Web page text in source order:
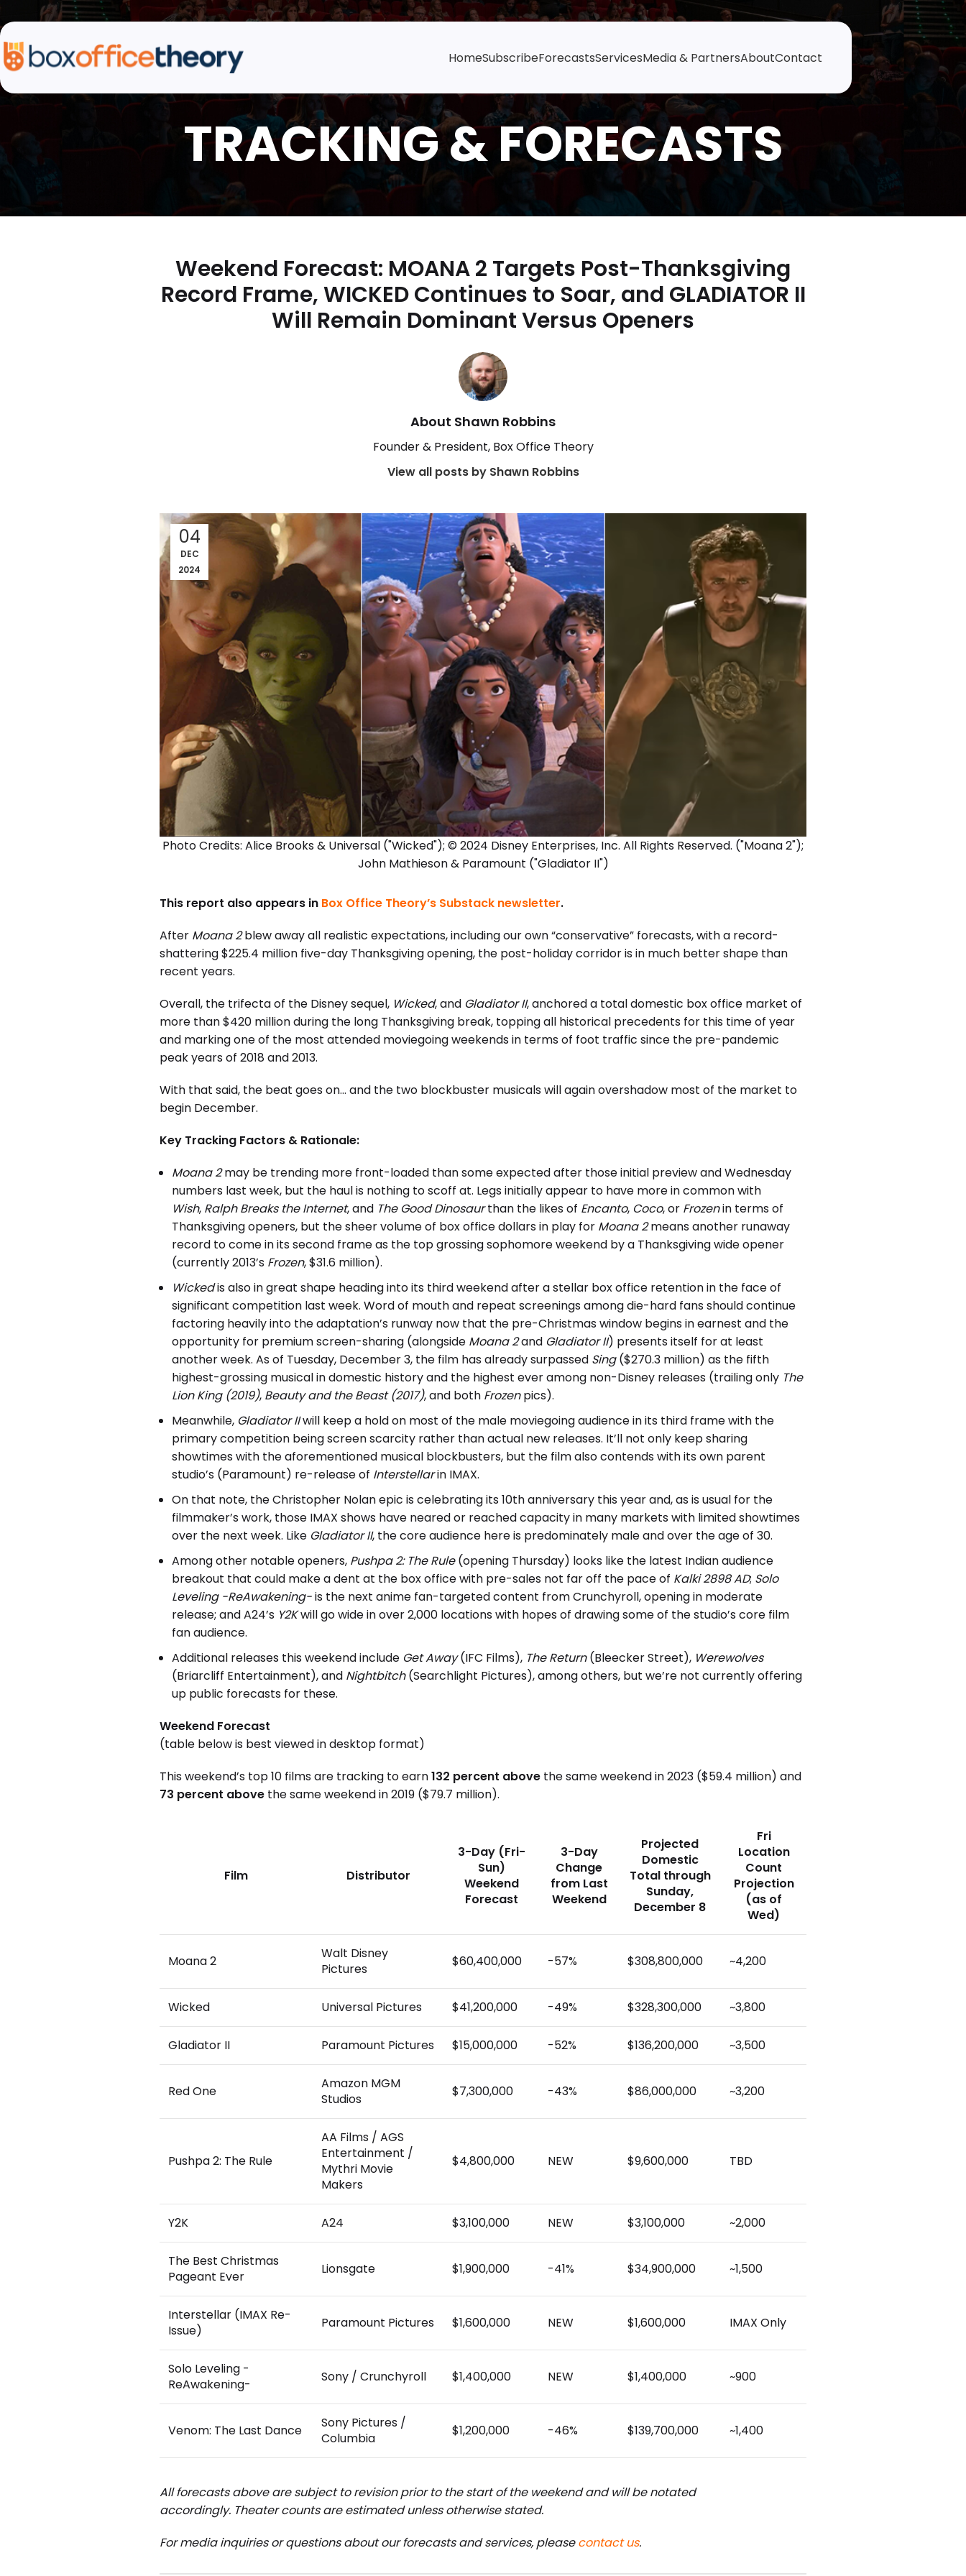
HomeSubscribeForecastsServicesMedia & PartnersAboutContact
Weekend Forecast: MOANA 2 Targets Post-Thanksgiving
Record Frame, WICKED Continues to Soar, and GLADIATOR II
Will Remain Dominant Versus Openers
About Shawn Robbins
Founder & President, Box Office Theory
View all posts by Shawn Robbins
Photo Credits: Alice Brooks & Universal ("Wicked"); © 2024 Disney Enterprises, Inc. All Rights Reserved. ("Moana 2");
John Mathieson & Paramount ("Gladiator II")
04
DEC
2024
This report also appears in Box Office Theory’s Substack newsletter.
After Moana 2blew away all realistic expectations, including our own “conservative” forecasts, with a record-
shattering $225.4 million five-day Thanksgiving opening, the post-holiday corridor is in much better shape than
recent years.
Overall, the trifecta of the Disney sequel, Wicked, and Gladiator II, anchored a total domestic box office market of
more than $420 million during the long Thanksgiving break, topping all historical precedents for this time of year
and marking one of the most attended moviegoing weekends in terms of foot traffic since the pre-pandemic
peak years of 2018 and 2013.
With that said, the beat goes on… and the two blockbuster musicals will again overshadow most of the market to
begin December.
Key Tracking Factors & Rationale:
Moana 2may be trending more front-loaded than some expected after those initial preview and Wednesday
numbers last week, but the haul is nothing to scoff at. Legs initially appear to have more in common with
Wish, Ralph Breaks the Internet, and The Good Dinosaurthan the likes of Encanto, Coco, or Frozenin terms of
Thanksgiving openers, but the sheer volume of box office dollars in play for Moana 2means another runaway
record to come in its second frame as the top grossing sophomore weekend by a Thanksgiving wide opener
(currently 2013’s Frozen, $31.6 million).
Wickedis also in great shape heading into its third weekend after a stellar box office retention in the face of
significant competition last week. Word of mouth and repeat screenings among die-hard fans should continue
factoring heavily into the adaptation’s runway now that the pre-Christmas window begins in earnest and the
opportunity for premium screen-sharing (alongside Moana 2and Gladiator II) presents itself for at least
another week. As of Tuesday, December 3, the film has already surpassed Sing($270.3 million) as the fifth
highest-grossing musical in domestic history and the highest ever among non-Disney releases (trailing only The
Lion King (2019), Beauty and the Beast (2017), and both Frozenpics).
Meanwhile, Gladiator IIwill keep a hold on most of the male moviegoing audience in its third frame with the
primary competition being screen scarcity rather than actual new releases. It’ll not only keep sharing
showtimes with the aforementioned musical blockbusters, but the film also contends with its own parent
studio’s (Paramount) re-release of Interstellarin IMAX.
On that note, the Christopher Nolan epic is celebrating its 10th anniversary this year and, as is usual for the
filmmaker’s work, those IMAX shows have neared or reached capacity in many markets with limited showtimes
over the next week. Like Gladiator II, the core audience here is predominately male and over the age of 30.
Among other notable openers, Pushpa 2: The Rule(opening Thursday) looks like the latest Indian audience
breakout that could make a dent at the box office with pre-sales not far off the pace of Kalki 2898 AD; Solo
Leveling -ReAwakening-is the next anime fan-targeted content from Crunchyroll, opening in moderate
release; and A24’s Y2Kwill go wide in over 2,000 locations with hopes of drawing some of the studio’s core film
fan audience.
Additional releases this weekend include Get Away(IFC Films), The Return(Bleecker Street), Werewolves
(Briarcliff Entertainment), and Nightbitch(Searchlight Pictures), among others, but we’re not currently offering
up public forecasts for these.
Weekend Forecast
(table below is best viewed in desktop format)
This weekend’s top 10 films are tracking to earn132 percent above the same weekend in 2023 ($59.4 million) and
73 percent above the same weekend in 2019 ($79.7 million).
Film Distributor
3-Day (Fri-
Sun)
Weekend
Forecast
3-Day
Change
from Last
Weekend
Projected
Domestic
Total through
Sunday,
December 8
Fri
Location
Count
Projection
(as of
Wed)
Moana 2
Walt Disney
Pictures
$60,400,000 -57% $308,800,000 ~4,200
Wicked Universal Pictures $41,200,000 -49% $328,300,000 ~3,800
Gladiator II Paramount Pictures $15,000,000 -52% $136,200,000 ~3,500
Red One
Amazon MGM
Studios
$7,300,000 -43% $86,000,000 ~3,200
Pushpa 2: The Rule
AA Films / AGS
Entertainment /
Mythri Movie
Makers
$4,800,000 NEW $9,600,000 TBD
Y2K A24 $3,100,000 NEW $3,100,000 ~2,000
The Best Christmas
Pageant Ever
Lionsgate $1,900,000 -41% $34,900,000 ~1,500
Interstellar (IMAX Re-
Issue)
Paramount Pictures $1,600,000 NEW $1,600,000 IMAX Only
Solo Leveling -
ReAwakening-
Sony / Crunchyroll $1,400,000 NEW $1,400,000 ~900
Venom: The Last Dance
Sony Pictures /
Columbia
$1,200,000 -46% $139,700,000 ~1,400
All forecasts above are subject to revision prior to the start of the weekend and will be notated
accordingly. Theater counts are estimated unless otherwise stated.
For media inquiries or questions about our forecasts and services, pleasecontact us.